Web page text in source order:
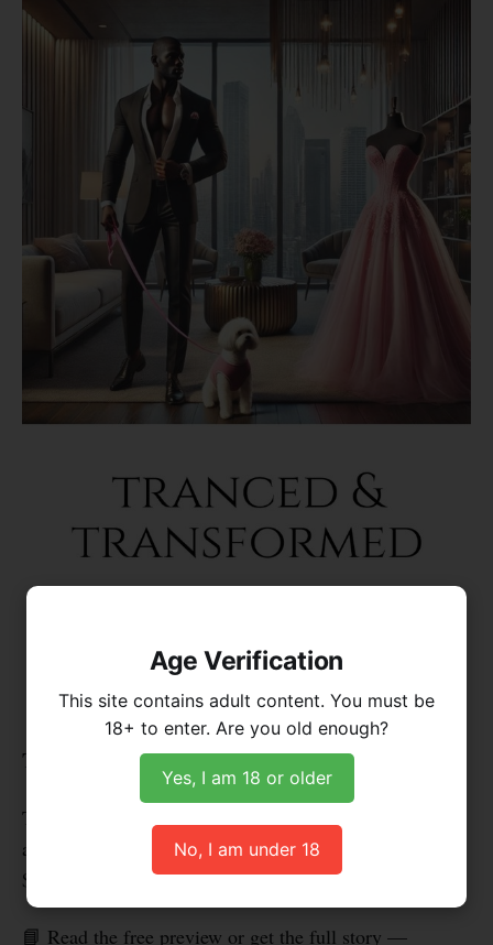
Age Verification
This site contains adult content. You must be
18+ to enter. Are you old enough?
Yes, I am 18 or older
No, I am under 18
These chapters are no longer available for free.
They're now part of
available as a professionally formatted digital book for
$5, or as part of the premium podcast.
📘 Read the free preview or get the full story —